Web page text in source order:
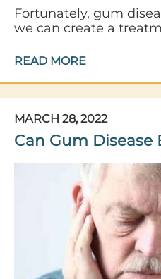
Fortunately, gum
we can create a
READ MORE
MARCH 28, 2022
Can Gum Disease